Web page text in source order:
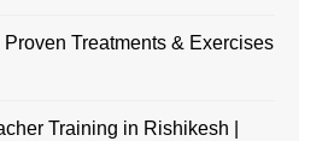
Treatments & Exercises
Training in Rishikesh |